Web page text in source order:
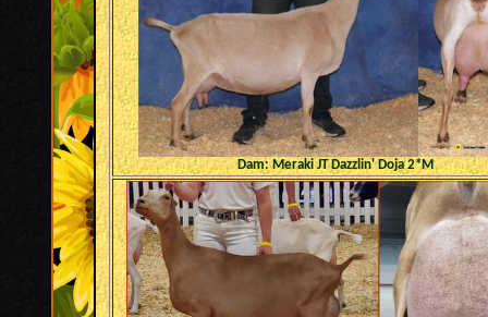
Dam: Meraki JT Dazzlin' Doja 2*M